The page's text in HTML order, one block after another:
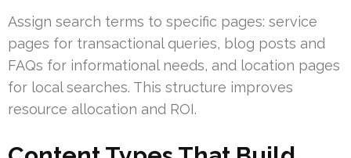
Assign search terms to specific pages: service
pages for transactional queries, blog posts and
FAQs for informational needs, and location pages
for local searches. This structure improves
resource allocation and ROI.